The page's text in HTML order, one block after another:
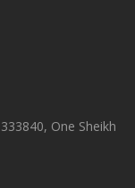
One Sheikh